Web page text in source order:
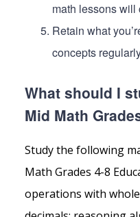
math lessons
Retain what
concepts
What should I
Mid Math
Study the following
Math Grades 4-8
operations with